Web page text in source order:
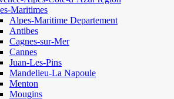
Maritimes
Alpes-Maritime Departement
Antibes
Cagnes-sur-Mer
Cannes
Juan-Les-Pins
Mandelieu-La Napoule
Menton
Mougins